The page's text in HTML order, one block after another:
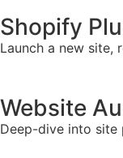
Shopify
Launch a new site,
Website
Deep-dive into